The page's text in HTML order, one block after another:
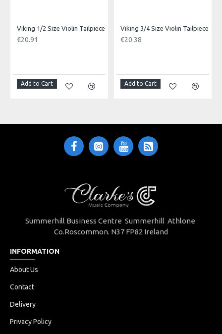
Viking 1/2 Size Violin Tailpiece
€20.91
Add to Cart
Viking 3/4 Size Violin Tailpiece
€20.38
Add to Cart
Summerhill Business Centre Summerhill Athlone
Co.Roscommon. N37 FP82 Ireland
INFORMATION
About Us
Contact
Delivery
Privacy Policy